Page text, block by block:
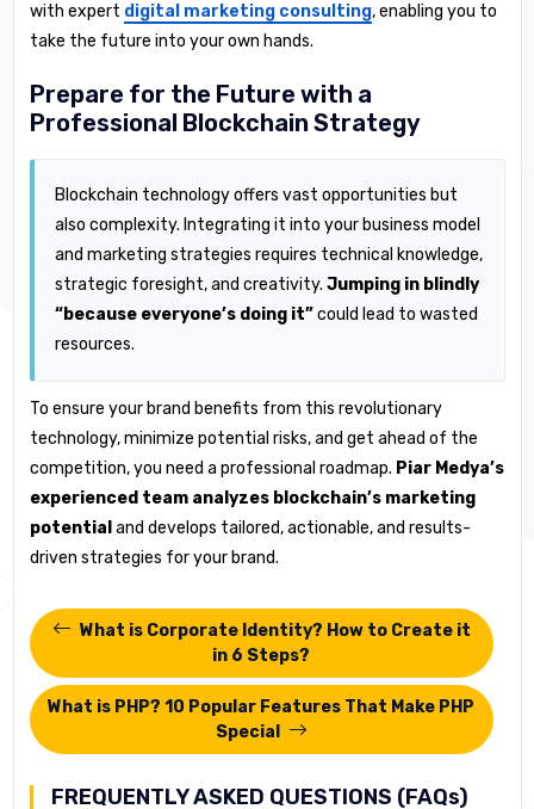
with expert digital marketing consulting, enabling you to
take the future into your own hands.
Prepare for the Future with a
Professional Blockchain Strategy
Blockchain technology offers vast opportunities but
also complexity. Integrating it into your business model
and marketing strategies requires technical knowledge,
strategic foresight, and creativity. Jumping in blindly
“because everyone’s doing it”could lead to wasted
resources.
To ensure your brand benefits from this revolutionary
technology, minimize potential risks, and get ahead of the
competition, you need a professional roadmap. Piar Medya’s
experienced team analyzes blockchain’s marketing
potential and develops tailored, actionable, and results-
driven strategies for your brand.
What is Corporate Identity? How to Create it
in 6 Steps?
What is PHP? 10 Popular Features That Make PHP
Special
FREQUENTLY ASKED QUESTIONS (FAQs)